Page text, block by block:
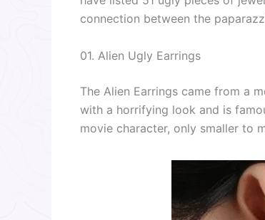
connection between the
01. Alien Ugly Earrings
The Alien Earrings came from a
with a horrifying look and is
movie character, only smaller to